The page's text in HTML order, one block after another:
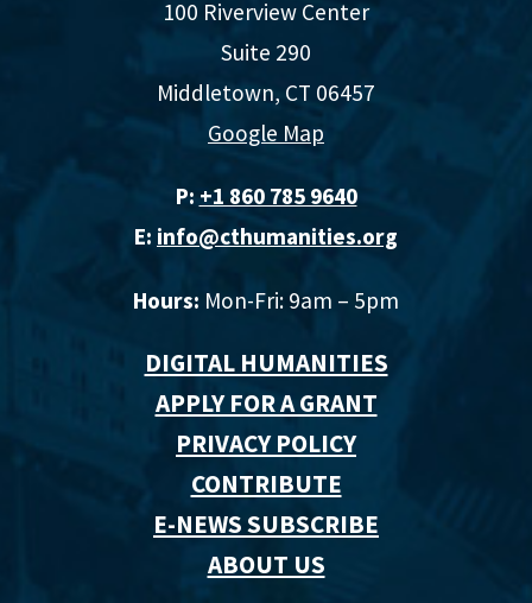
100 Riverview Center
Suite 290
Middletown, CT 06457
Google Map
P: +1 860 785 9640‬
E: info@cthumanities.org
Hours: Mon-Fri: 9am – 5pm
DIGITAL HUMANITIES
APPLY FOR A GRANT
PRIVACY POLICY
CONTRIBUTE
E-NEWS SUBSCRIBE
ABOUT US